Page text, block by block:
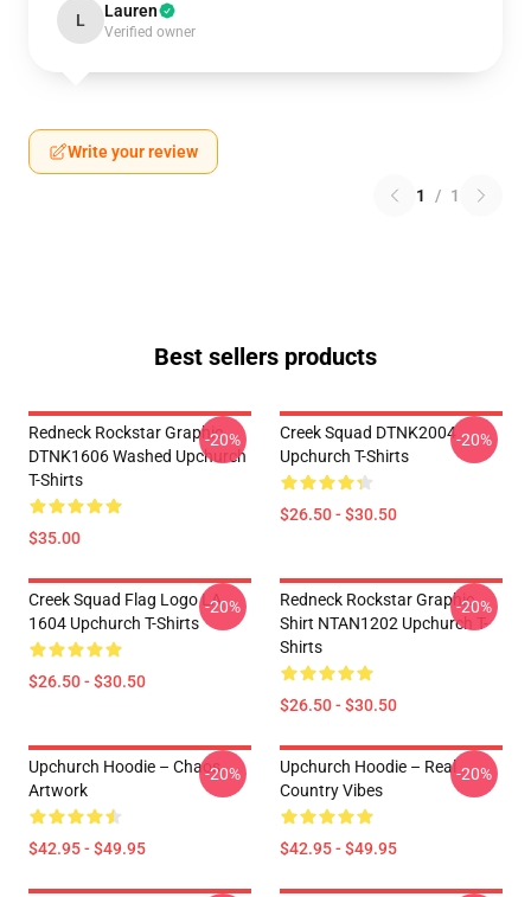
L Lauren
Verified owner
Write your review
1 / 1
Best sellers products
Redneck Rockstar Graphic
DTNK1606 Washed Upchurch
T-Shirts
$35.00
-20%
Creek Squad DTNK2004
Upchurch T-Shirts
$26.50 - $30.50
-20%
Creek Squad Flag Logo LA
1604 Upchurch T-Shirts
$26.50 - $30.50
-20%
Redneck Rockstar Graphic
Shirt NTAN1202 Upchurch T-
Shirts
$26.50 - $30.50
-20%
Upchurch Hoodie – Chaos
Artwork
$42.95 - $49.95
-20%
Upchurch Hoodie – Real
Country Vibes
$42.95 - $49.95
-20%